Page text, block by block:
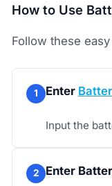
How to Use
Follow these
1 Enter
Input the
2 Enter